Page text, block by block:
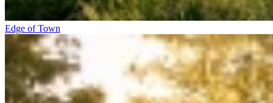
Edge of Town